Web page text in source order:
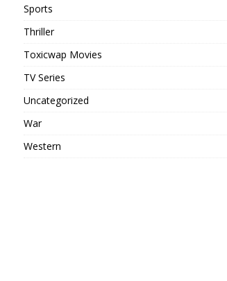
Sports
Thriller
Toxicwap Movies
TV Series
Uncategorized
War
Western